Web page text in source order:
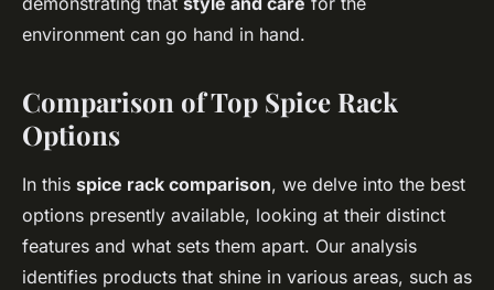
environment can go hand in hand.
Comparison of Top Spice Rack
Options
In this spice rack comparison, we delve into the best
options presently available, looking at their distinct
features and what sets them apart. Our analysis
identifies products that shine in various areas, such as